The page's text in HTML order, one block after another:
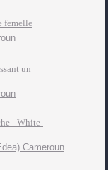
femelle
un
- White-
Cameroun